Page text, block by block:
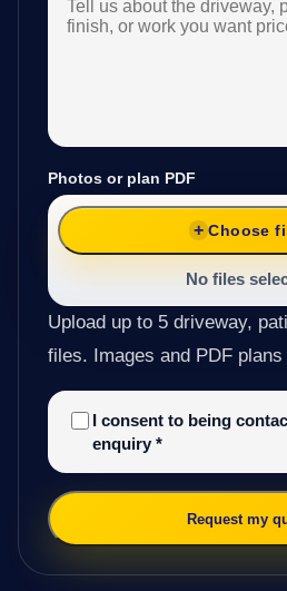
Photos or plan PDF
Choose
No files
Upload up to 5 driveway,
files. Images and PDF plans
I consent to being
enquiry *
Request my